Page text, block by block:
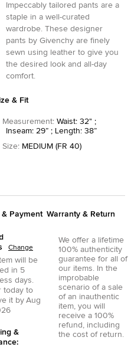
Impeccably tailored pants are a
staple in a well-curated
wardrobe. These designer
pants by Givenchy are finely
sewn using leather to give you
the desired look and all-day
comfort.
& Fit
Measurement: Waist: 32" ;
Inseam: 29” ; Length: 38”
Size: MEDIUM (FR 40)
& Payment
Change
will be
in 5
days.
today to
it by Aug
&
Warranty & Return
We offer a lifetime
100% authenticity
guarantee for all of
our items. In the
improbable
scenario of a sale
of an inauthentic
item, you will
receive a 100%
refund, including
the cost of return.